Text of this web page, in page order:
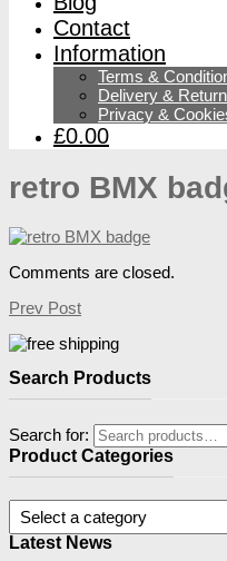
Contact
Information
Terms &
Delivery &
Privacy &
£0.00
retro BMX
Comments are closed.
Prev Post
Search Products
Search for:
Product Categories
Latest News